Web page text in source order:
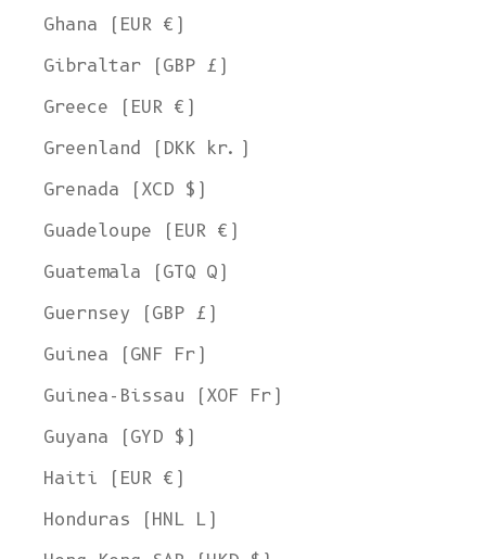
Ghana (EUR €)
Gibraltar (GBP £)
Greece (EUR €)
Greenland (DKK kr.)
Grenada (XCD $)
Guadeloupe (EUR €)
Guatemala (GTQ Q)
Guernsey (GBP £)
Guinea (GNF Fr)
Guinea-Bissau (XOF Fr)
Guyana (GYD $)
Haiti (EUR €)
Honduras (HNL L)